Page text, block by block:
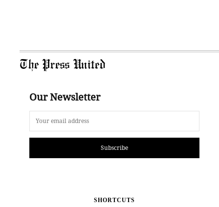
The Press United
Our Newsletter
Subscribe
SHORTCUTS